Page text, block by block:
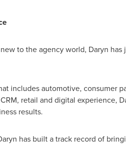
to the agency world, Daryn
includes automotive, consumer
retail and digital experience,
results.
has built a track record of